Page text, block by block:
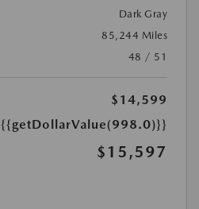
Dark Gray
85,244 Miles
48 / 51
$14,599
{{getDollarValue(998.0)}}
$15,597